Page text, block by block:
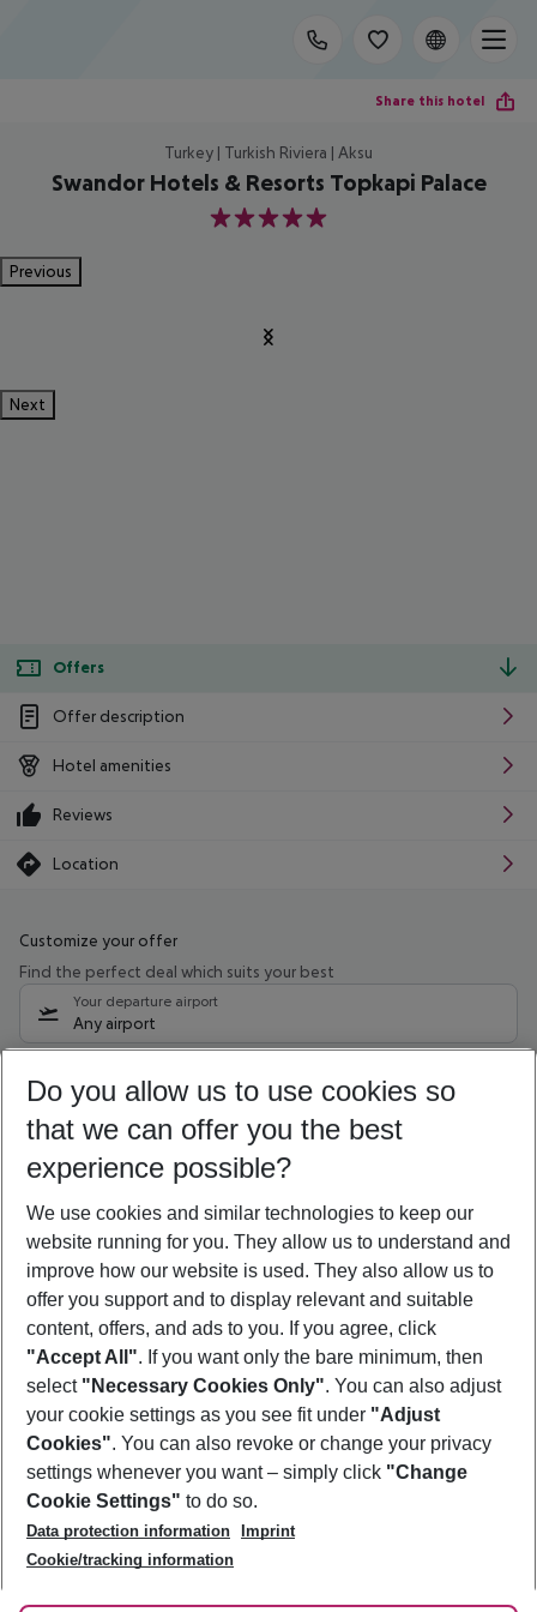
Share this hotel
Turkey | Turkish Riviera | Aksu
Swandor Hotels & Resorts Topkapi Palace
5
Previous
Next
Offers
Offer description
Hotel amenities
Reviews
Location
Customize your offer
Find the perfect deal which suits your best
Your departure airport
Any airport
10/08/26 –08/08/27 5-8 nights
Who will travel
2 adults No children
Show more filter
Footer
Footer navigation
About Us
Best Price Guarantee
Change Cookie Settings
Cookie Policy
Facts
Service & Help
Accessible Travel
Check-in
Follow Us
Do you allow us to use cookies so
that we can offer you the best
experience possible?
We use cookies and similar technologies to keep our
website running for you. They allow us to understand and
improve how our website is used. They also allow us to
offer you support and to display relevant and suitable
content, offers, and ads to you. If you agree, click
"Accept All". If you want only the bare minimum, then
select "Necessary Cookies Only". You can also adjust
your cookie settings as you see fit under "Adjust
Cookies". You can also revoke or change your privacy
settings whenever you want – simply click "Change
Cookie Settings" to do so.
Data protection information
Imprint
Cookie/tracking information